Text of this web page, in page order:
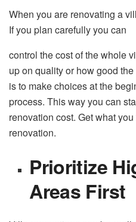
When you are renovating a
If you plan carefully you can
control the cost of the whole
up on quality or how good
is to make choices at the
process. This way you can
renovation cost. Get what
renovation.
Prioritize
Areas First